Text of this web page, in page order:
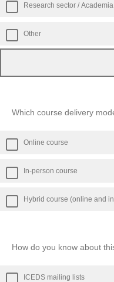
Research sector / Academia
Other
Which course delivery
Online course
In-person course
Hybrid course (online and
How do you know about
ICEDS mailing lists